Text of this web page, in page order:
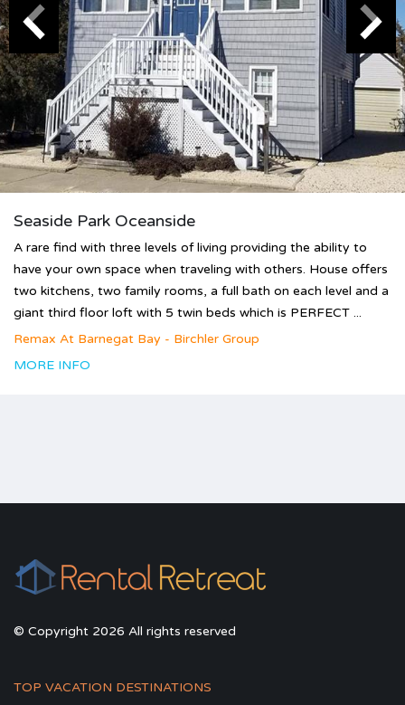
Seaside Park Oceanside
A rare find with three levels of living providing the ability to
have your own space when traveling with others. House offers
two kitchens, two family rooms, a full bath on each level and a
giant third floor loft with 5 twin beds which is PERFECT ...
Remax At Barnegat Bay - Birchler Group
MORE INFO
© Copyright 2026 All rights reserved
TOP VACATION DESTINATIONS